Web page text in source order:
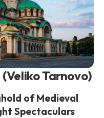
Tarnovo)
of Medieval
Spectaculars